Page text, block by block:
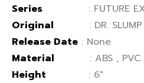
Series
: FUTURE EX
Original
: DR. SLUMP
Release Date : None
Material : ABS , PVC
Height : 6″